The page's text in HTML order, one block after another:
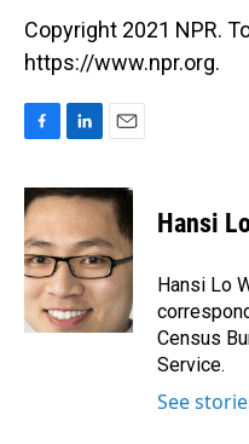
Copyright 2021 NPR.
https://www.npr.org.
c
e
b
o
o
k
n
k
e
d
I
n
a
i
l
Hansi
Hansi Lo
Census
Service.
See